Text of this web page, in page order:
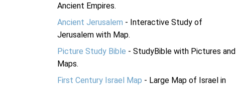
Ancient Empires.
Ancient Jerusalem - Interactive Study of
Jerusalem with Map.
Picture Study Bible - StudyBible with Pictures and
Maps.
First Century Israel Map - Large Map of Israel in